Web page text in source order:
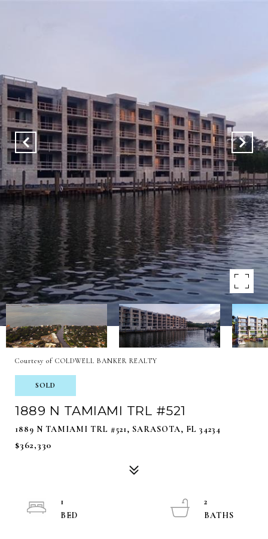
Courtesy of COLDWELL BANKER REALTY
SOLD
1889 N TAMIAMI TRL #521
1889 N TAMIAMI TRL #521, SARASOTA, FL 34234
$362,330
1
2